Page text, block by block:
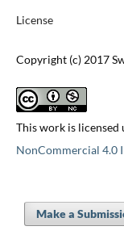
License
Copyright (c) 2017
This work is licensed
NonCommercial 4.0
Make a